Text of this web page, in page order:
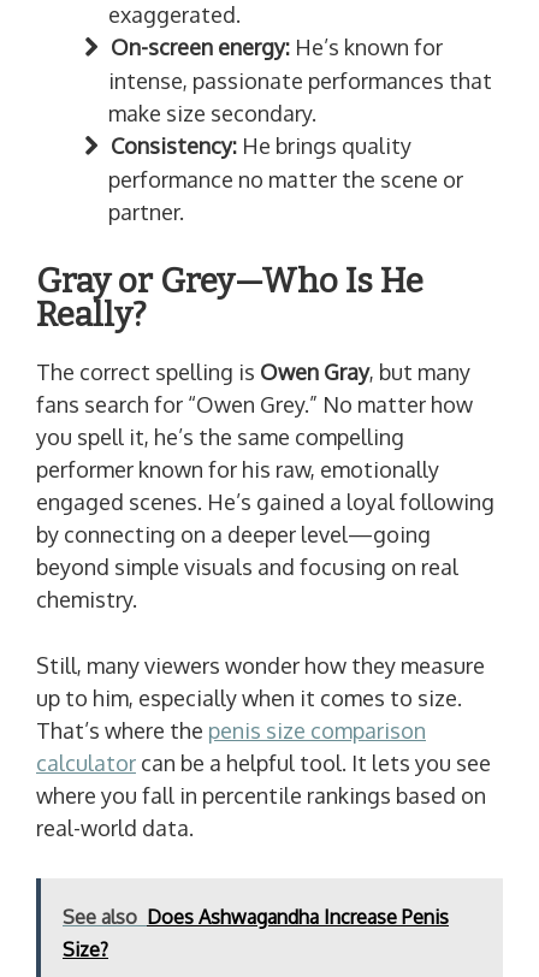
exaggerated.
On-screen energy: He’s known for
intense, passionate performances that
make size secondary.
Consistency: He brings quality
performance no matter the scene or
partner.
Gray or Grey—Who Is He
Really?
The correct spelling is Owen Gray, but many
fans search for “Owen Grey.” No matter how
you spell it, he’s the same compelling
performer known for his raw, emotionally
engaged scenes. He’s gained a loyal following
by connecting on a deeper level—going
beyond simple visuals and focusing on real
chemistry.
Still, many viewers wonder how they measure
up to him, especially when it comes to size.
That’s where the penis size comparison
calculator can be a helpful tool. It lets you see
where you fall in percentile rankings based on
real-world data.
See also Does Ashwagandha Increase Penis
Size?